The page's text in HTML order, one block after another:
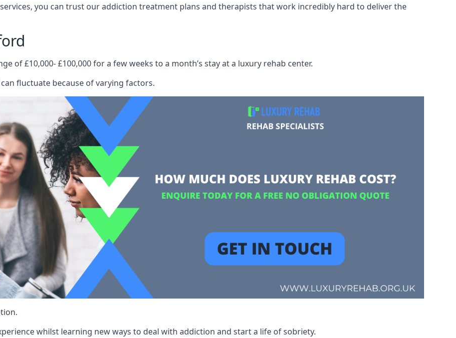
you can trust our addiction treatment plans and therapists that work incredibly hard to deliver the
of £10,000- £100,000 for a few weeks to a month’s stay at a luxury rehab center.
fluctuate because of varying factors.
whilst learning new ways to deal with addiction and start a life of sobriety.